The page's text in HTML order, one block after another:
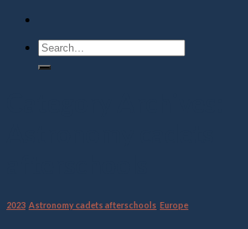
2023 Astronomy cadets afterschools Europe